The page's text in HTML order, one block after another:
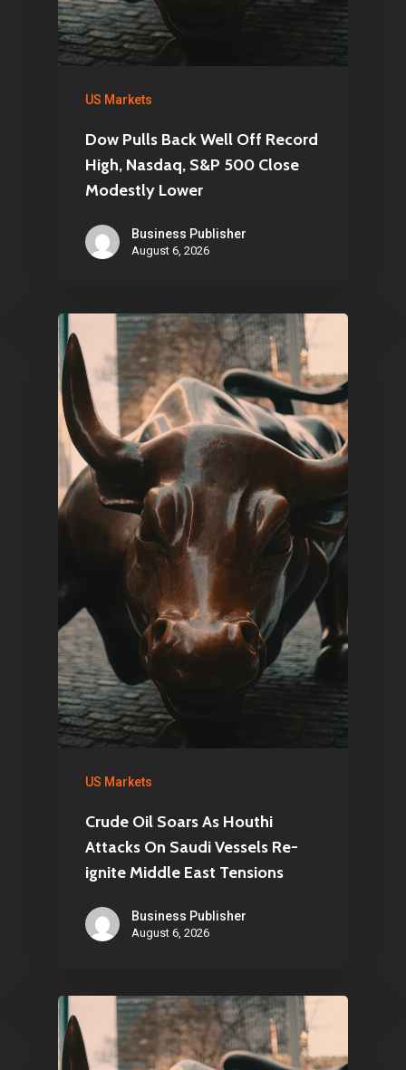
US Markets
Dow Pulls Back Well Off Record
High, Nasdaq, S&P 500 Close
Modestly Lower
Business Publisher
August 6, 2026
US Markets
Crude Oil Soars As Houthi
Attacks On Saudi Vessels Re-
ignite Middle East Tensions
Business Publisher
August 6, 2026